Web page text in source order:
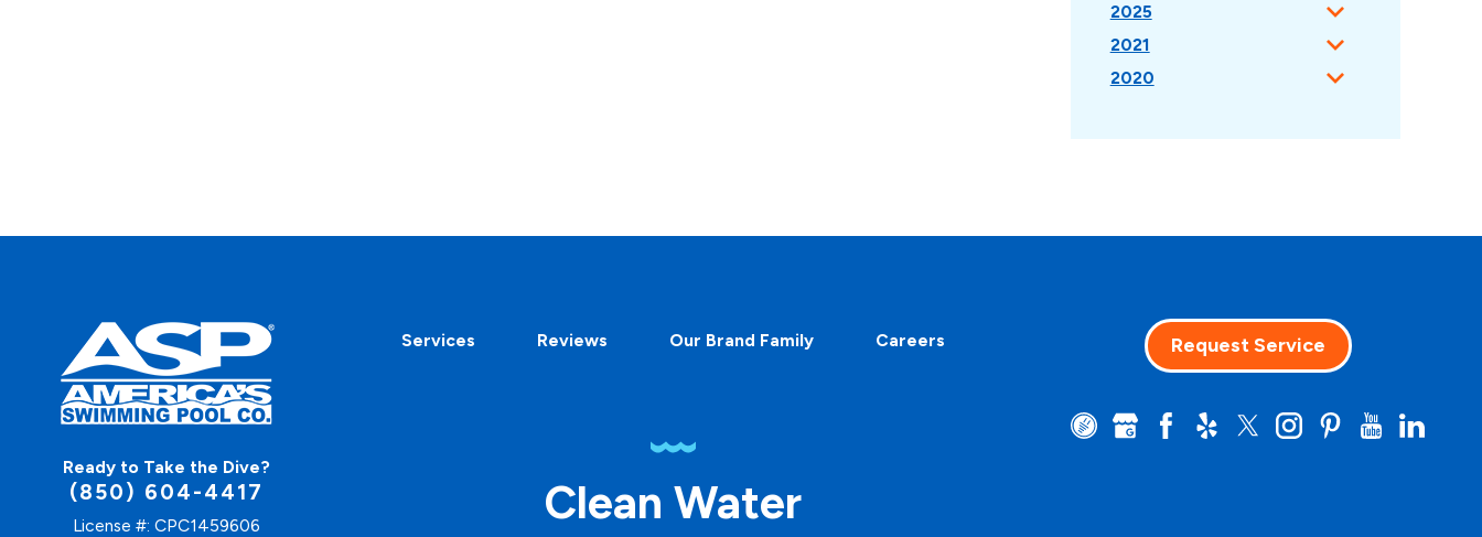
2025
2021
2020
Ready to Take the Dive?
(850) 604-4417
License #: CPC1459606
Services Reviews Our Brand Family Careers
Clean Water
Request Service